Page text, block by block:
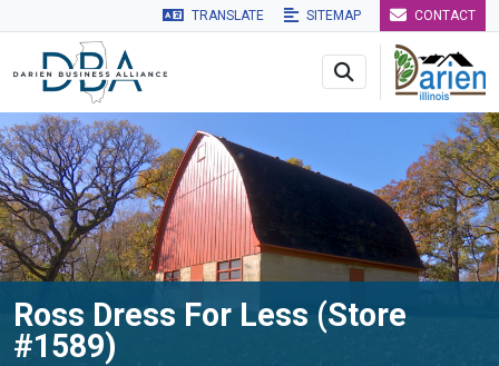
Skip to main navigation Skip to main content Skip to
TRANSLATE SITEMAP CONTACT
Ross Dress For Less (Store
#1589)